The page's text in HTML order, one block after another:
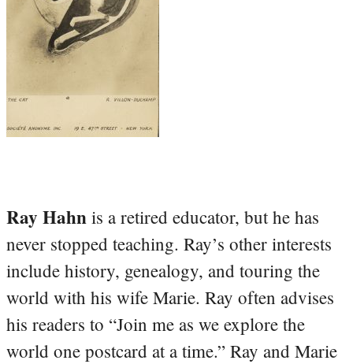
Ray Hahn is a retired educator, but he has
never stopped teaching. Ray’s other interests
include history, genealogy, and touring the
world with his wife Marie. Ray often advises
his readers to “Join me as we explore the
world one postcard at a time.” Ray and Marie